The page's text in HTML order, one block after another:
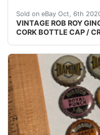
Sold on eBay Oct, 6th
VINTAGE ROB ROY
CORK BOTTLE CAP /
VINTAGE